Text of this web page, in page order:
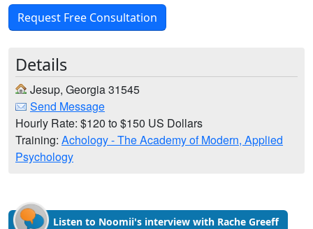
Request Free Consultation
Details
Jesup, Georgia 31545
Send Message
Hourly Rate: $120 to $150 US Dollars
Training: Achology - The Academy of Modern, Applied
Psychology
Listen to Noomii's interview with Rache Greeff